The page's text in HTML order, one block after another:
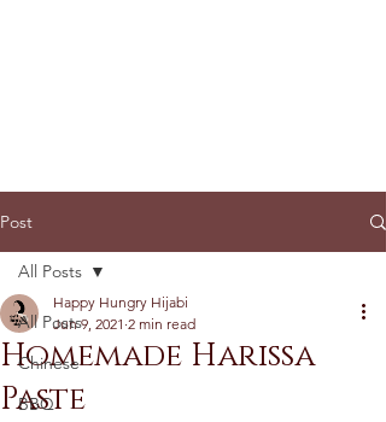
Post
All Posts
Chinese
BBQ
All Posts
Homemade Harissa
Paste
Happy Hungry Hijabi
Jun 9, 2021 2 min read